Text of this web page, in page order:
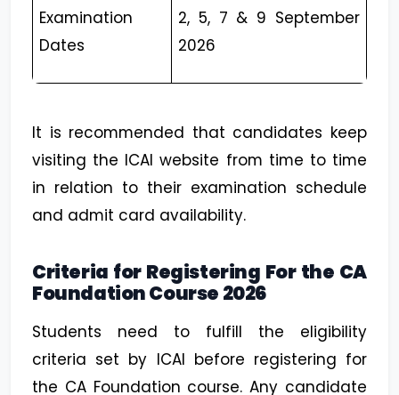
Examination
Dates
2, 5, 7 & 9 September
2026
It is recommended that candidates keep
visiting the ICAI website from time to time
in relation to their examination schedule
and admit card availability.
Criteria for Registering For the CA
Foundation Course 2026
Students need to fulfill the eligibility
criteria set by ICAI before registering for
the CA Foundation course. Any candidate